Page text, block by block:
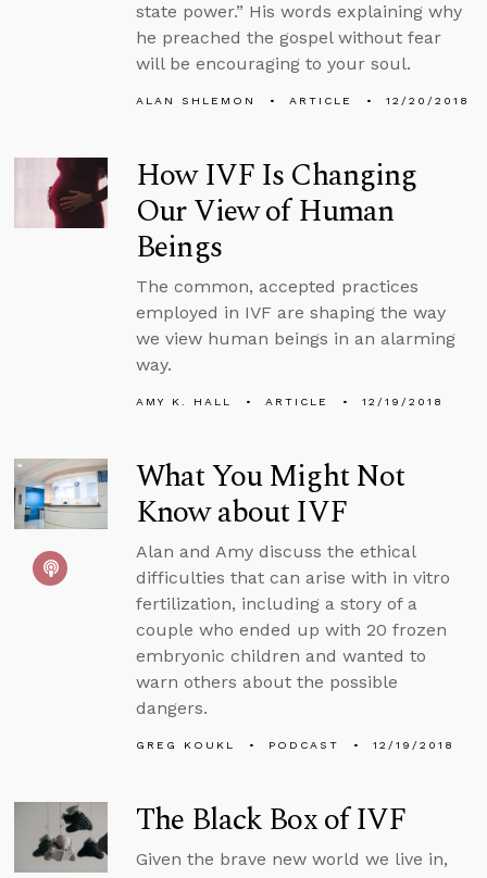
state power.” His words explaining why
he preached the gospel without fear
will be encouraging to your soul.
ALAN SHLEMON ARTICLE 12/20/2018
How IVF Is Changing
Our View of Human
Beings
The common, accepted practices
employed in IVF are shaping the way
we view human beings in an alarming
way.
AMY K. HALL ARTICLE 12/19/2018
What You Might Not
Know about IVF
Alan and Amy discuss the ethical
difficulties that can arise with in vitro
fertilization, including a story of a
couple who ended up with 20 frozen
embryonic children and wanted to
warn others about the possible
dangers.
GREG KOUKL PODCAST 12/19/2018
The Black Box of IVF
Given the brave new world we live in,